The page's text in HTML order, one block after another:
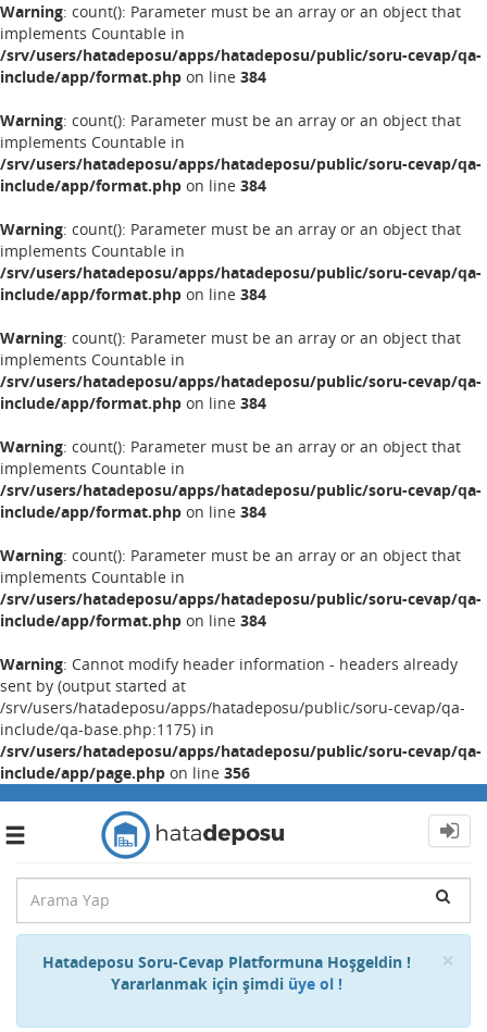
Warning: count(): Parameter must be an array or an object that
implements Countable in
/srv/users/hatadeposu/apps/hatadeposu/public/soru-cevap/qa-
include/app/format.php on line 384
Warning: count(): Parameter must be an array or an object that
implements Countable in
/srv/users/hatadeposu/apps/hatadeposu/public/soru-cevap/qa-
include/app/format.php on line 384
Warning: count(): Parameter must be an array or an object that
implements Countable in
/srv/users/hatadeposu/apps/hatadeposu/public/soru-cevap/qa-
include/app/format.php on line 384
Warning: count(): Parameter must be an array or an object that
implements Countable in
/srv/users/hatadeposu/apps/hatadeposu/public/soru-cevap/qa-
include/app/format.php on line 384
Warning: count(): Parameter must be an array or an object that
implements Countable in
/srv/users/hatadeposu/apps/hatadeposu/public/soru-cevap/qa-
include/app/format.php on line 384
Warning: count(): Parameter must be an array or an object that
implements Countable in
/srv/users/hatadeposu/apps/hatadeposu/public/soru-cevap/qa-
include/app/format.php on line 384
Warning: Cannot modify header information - headers already
sent by (output started at
/srv/users/hatadeposu/apps/hatadeposu/public/soru-cevap/qa-
include/qa-base.php:1175) in
/srv/users/hatadeposu/apps/hatadeposu/public/soru-cevap/qa-
include/app/page.php on line 356
Toggle
×
Hatadeposu Soru-Cevap Platformuna Hoşgeldin !
Yararlanmak için şimdi üye ol !